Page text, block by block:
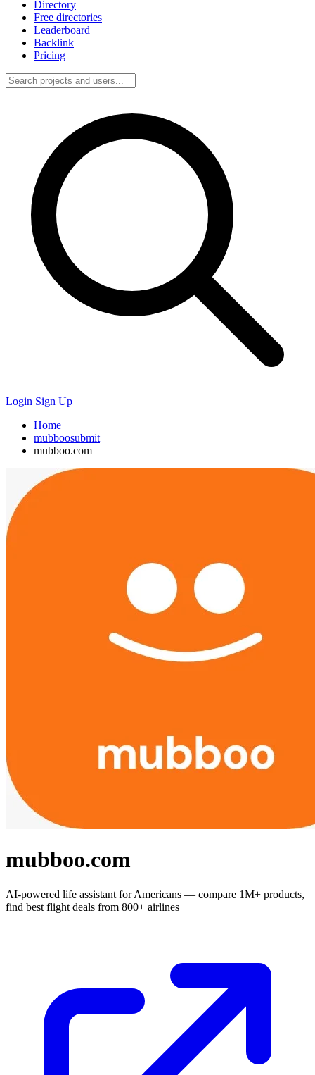
Directory
Free directories
Leaderboard
Backlink
Pricing
Login Sign Up
Home
mubboosubmit
mubboo.com
mubboo.com
AI-powered life assistant for Americans — compare 1M+ products,
find best flight deals from 800+ airlines